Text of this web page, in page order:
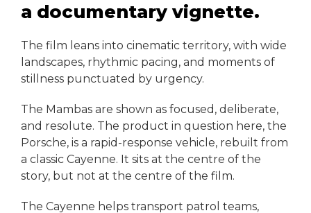
a documentary vignette.
The film leans into cinematic territory, with wide
landscapes, rhythmic pacing, and moments of
stillness punctuated by urgency.
The Mambas are shown as focused, deliberate,
and resolute. The product in question here, the
Porsche, is a rapid-response vehicle, rebuilt from
a classic Cayenne. It sits at the centre of the
story, but not at the centre of the film.
The Cayenne helps transport patrol teams,